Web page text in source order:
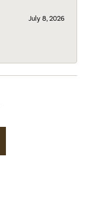
July 8, 2026